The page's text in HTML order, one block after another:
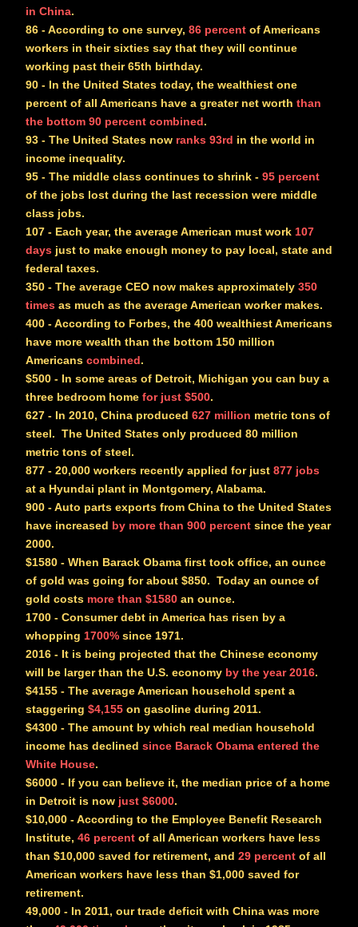
in China.
86 - According to one survey, 86 percent of Americans
workers in their sixties say that they will continue
working past their 65th birthday.
90 - In the United States today, the wealthiest one
percent of all Americans have a greater net worth than
the bottom 90 percent combined.
93 - The United States now ranks 93rd in the world in
income inequality.
95 - The middle class continues to shrink - 95 percent
of the jobs lost during the last recession were middle
class jobs.
107 - Each year, the average American must work 107
days just to make enough money to pay local, state and
federal taxes.
350 - The average CEO now makes approximately 350
times as much as the average American worker makes.
400 - According to Forbes, the 400 wealthiest Americans
have more wealth than the bottom 150 million
Americans combined.
$500 - In some areas of Detroit, Michigan you can buy a
three bedroom home for just $500.
627 - In 2010, China produced 627 million metric tons of
steel. The United States only produced 80 million
metric tons of steel.
877 - 20,000 workers recently applied for just 877 jobs
at a Hyundai plant in Montgomery, Alabama.
900 - Auto parts exports from China to the United States
have increased by more than 900 percent since the year
2000.
$1580 - When Barack Obama first took office, an ounce
of gold was going for about $850. Today an ounce of
gold costs more than $1580 an ounce.
1700 - Consumer debt in America has risen by a
whopping 1700% since 1971.
2016 - It is being projected that the Chinese economy
will be larger than the U.S. economy by the year 2016.
$4155 - The average American household spent a
staggering $4,155 on gasoline during 2011.
$4300 - The amount by which real median household
income has declined since Barack Obama entered the
White House.
$6000 - If you can believe it, the median price of a home
in Detroit is now just $6000.
$10,000 - According to the Employee Benefit Research
Institute, 46 percent of all American workers have less
than $10,000 saved for retirement, and 29 percent of all
American workers have less than $1,000 saved for
retirement.
49,000 - In 2011, our trade deficit with China was more